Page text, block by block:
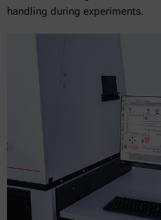
handling during experiments.